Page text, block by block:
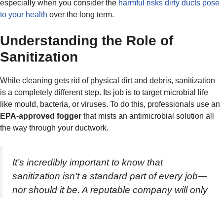
especially when you consider the harmful risks dirty ducts pose
to your health over the long term.
Understanding the Role of
Sanitization
While cleaning gets rid of physical dirt and debris, sanitization
is a completely different step. Its job is to target microbial life
like mould, bacteria, or viruses. To do this, professionals use an
EPA-approved fogger that mists an antimicrobial solution all
the way through your ductwork.
It’s incredibly important to know that
sanitization isn't a standard part of every job—
nor should it be. A reputable company will only